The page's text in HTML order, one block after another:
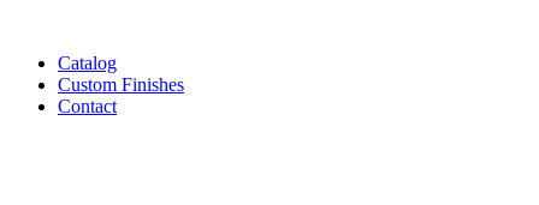
Catalog
Custom Finishes
Contact